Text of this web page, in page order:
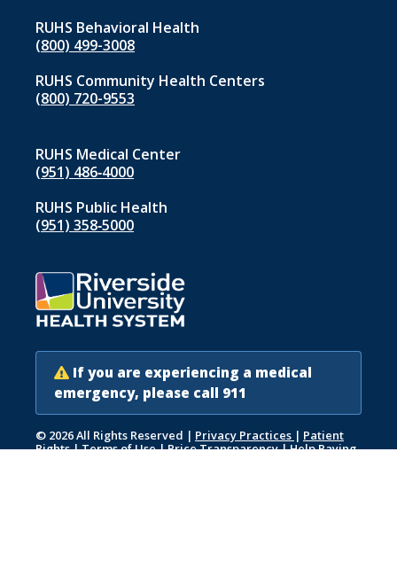
RUHS Behavioral Health
(800) 499-3008
RUHS Community Health Centers
(800) 720-9553
RUHS Medical Center
(951) 486‑4000
RUHS Public Health
(951) 358‑5000
If you are experiencing a medical
emergency, please call 911
© 2026 All Rights Reserved | Privacy Practices | Patient
Rights|Terms of Use|Price Transparency|Help Paying